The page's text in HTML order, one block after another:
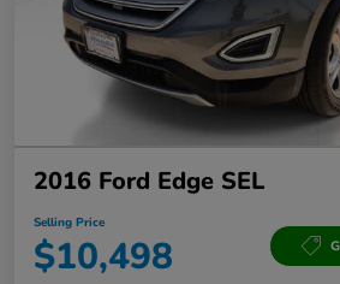
2016 Ford Edge SEL
Selling Price
$10,498